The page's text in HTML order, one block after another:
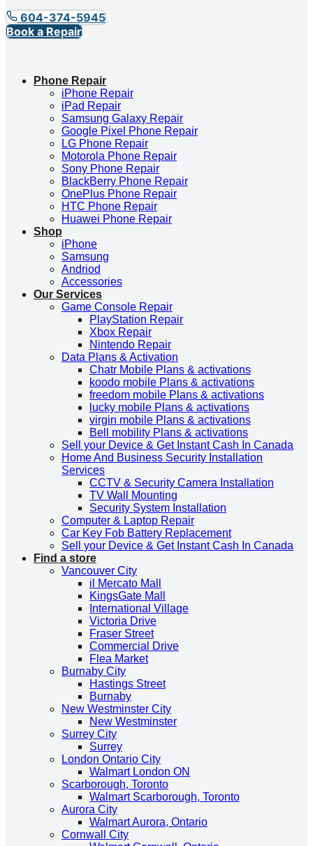
604-374-5945
Book a Repair
Phone Repair
iPhone Repair
iPad Repair
Samsung Galaxy Repair
Google Pixel Phone Repair
LG Phone Repair
Motorola Phone Repair
Sony Phone Repair
BlackBerry Phone Repair
OnePlus Phone Repair
HTC Phone Repair
Huawei Phone Repair
Shop
iPhone
Samsung
Andriod
Accessories
Our Services
Game Console Repair
PlayStation Repair
Xbox Repair
Nintendo Repair
Data Plans & Activation
Chatr Mobile Plans & activations
koodo mobile Plans & activations
freedom mobile Plans & activations
lucky mobile Plans & activations
virgin mobile Plans & activations
Bell mobility Plans & activations
Sell your Device & Get Instant Cash In Canada
Home And Business Security Installation
Services
CCTV & Security Camera Installation
TV Wall Mounting
Security System Installation
Computer & Laptop Repair
Car Key Fob Battery Replacement
Sell your Device & Get Instant Cash In Canada
Find a store
Vancouver City
il Mercato Mall
KingsGate Mall
International Village
Victoria Drive
Fraser Street
Commercial Drive
Flea Market
Burnaby City
Hastings Street
Burnaby
New Westminster City
New Westminster
Surrey City
Surrey
London Ontario City
Walmart London ON
Scarborough, Toronto
Walmart Scarborough, Toronto
Aurora City
Walmart Aurora, Ontario
Cornwall City